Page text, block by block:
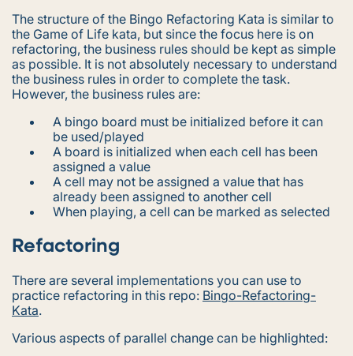
The structure of the Bingo Refactoring Kata is similar to
the Game of Life kata, but since the focus here is on
refactoring, the business rules should be kept as simple
as possible. It is not absolutely necessary to understand
the business rules in order to complete the task.
However, the business rules are:
A bingo board must be initialized before it can
be used/played
A board is initialized when each cell has been
assigned a value
A cell may not be assigned a value that has
already been assigned to another cell
When playing, a cell can be marked as selected
Refactoring
There are several implementations you can use to
practice refactoring in this repo: Bingo-Refactoring-
Kata.
Various aspects of parallel change can be highlighted: